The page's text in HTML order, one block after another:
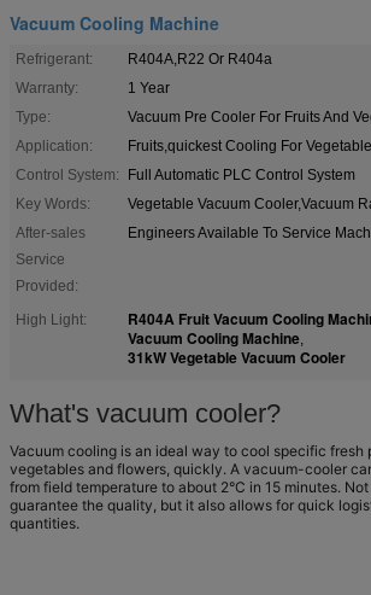
Vacuum Cooling Machine
Refrigerant:
R404A,R22 Or R404a
Warranty:
1 Year
Type:
Vacuum Pre Cooler For Fruits And
Application:
Fruits,quickest Cooling For
Control System:
Full Automatic PLC Control System
Key Words:
Vegetable Vacuum Cooler,Vacuum
After-sales
Service
Provided:
Engineers Available To Service
High Light: R404A Fruit Vacuum Cooling
Vacuum Cooling Machine,
31kW Vegetable Vacuum Cooler
What's vacuum cooler?
Vacuum cooling is an ideal way to cool specific fresh
vegetables and flowers, quickly. A vacuum-cooler
from field temperature to about 2°C in 15 minutes.
guarantee the quality, but it also allows for quick
quantities.